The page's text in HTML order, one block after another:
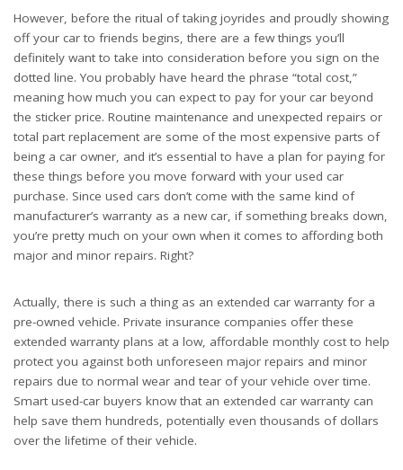
However, before the ritual of taking joyrides and proudly showing
off your car to friends begins, there are a few things you’ll
definitely want to take into consideration before you sign on the
dotted line. You probably have heard the phrase “total cost,”
meaning how much you can expect to pay for your car beyond
the sticker price. Routine maintenance and unexpected repairs or
total part replacement are some of the most expensive parts of
being a car owner, and it’s essential to have a plan for paying for
these things before you move forward with your used car
purchase. Since used cars don’t come with the same kind of
manufacturer’s warranty as a new car, if something breaks down,
you’re pretty much on your own when it comes to affording both
major and minor repairs. Right?
Actually, there is such a thing as an extended car warranty for a
pre-owned vehicle. Private insurance companies offer these
extended warranty plans at a low, affordable monthly cost to help
protect you against both unforeseen major repairs and minor
repairs due to normal wear and tear of your vehicle over time.
Smart used-car buyers know that an extended car warranty can
help save them hundreds, potentially even thousands of dollars
over the lifetime of their vehicle.